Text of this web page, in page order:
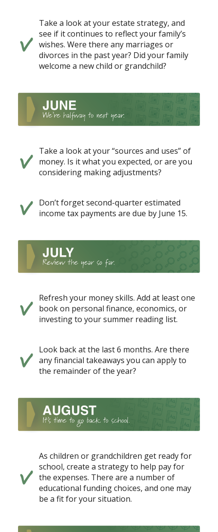
Take a look at your estate strategy, and
see if it continues to reflect your family’s
wishes. Were there any marriages or
divorces in the past year? Did your family
welcome a new child or grandchild?
Take a look at your “sources and uses” of
money. Is it what you expected, or are you
considering making adjustments?
Don’t forget second-quarter estimated
income tax payments are due by June 15.
Refresh your money skills. Add at least one
book on personal finance, economics, or
investing to your summer reading list.
Look back at the last 6 months. Are there
any financial takeaways you can apply to
the remainder of the year?
As children or grandchildren get ready for
school, create a strategy to help pay for
the expenses. There are a number of
educational funding choices, and one may
be a fit for your situation.